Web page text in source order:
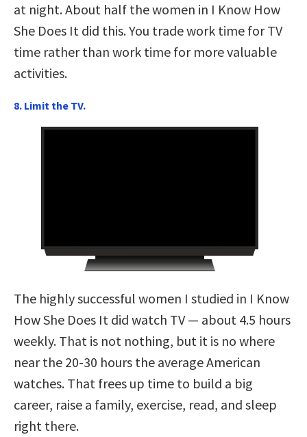
at night. About half the women in I Know How
She Does It did this. You trade work time for TV
time rather than work time for more valuable
activities.
8. Limit the TV.
The highly successful women I studied in I Know
How She Does It did watch TV — about 4.5 hours
weekly. That is not nothing, but it is no where
near the 20-30 hours the average American
watches. That frees up time to build a big
career, raise a family, exercise, read, and sleep
right there.